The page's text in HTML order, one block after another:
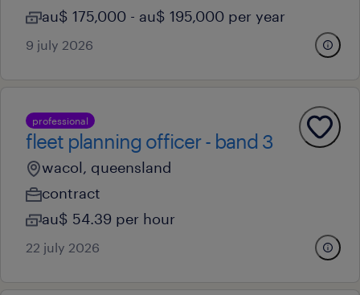
au$ 175,000 - au$ 195,000 per year
9 july 2026
professional
fleet planning officer - band 3
wacol, queensland
contract
au$ 54.39 per hour
22 july 2026